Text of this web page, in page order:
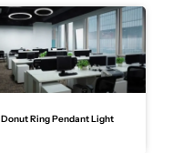
Donut Ring Pendant Light